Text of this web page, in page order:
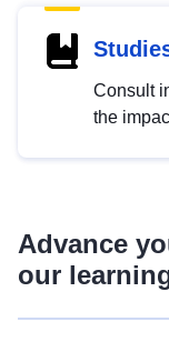
Consult
the
Advance
our